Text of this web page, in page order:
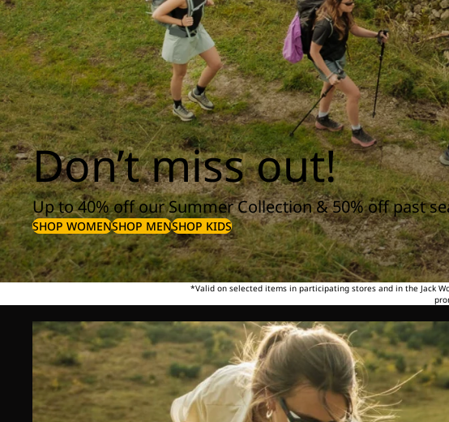
Don’t miss out!
Up to 40% off our Summer Collection & 50% off past
SHOP WOMENSHOP MENSHOP KIDS
*Valid on selected items in participating stores and in the Jack